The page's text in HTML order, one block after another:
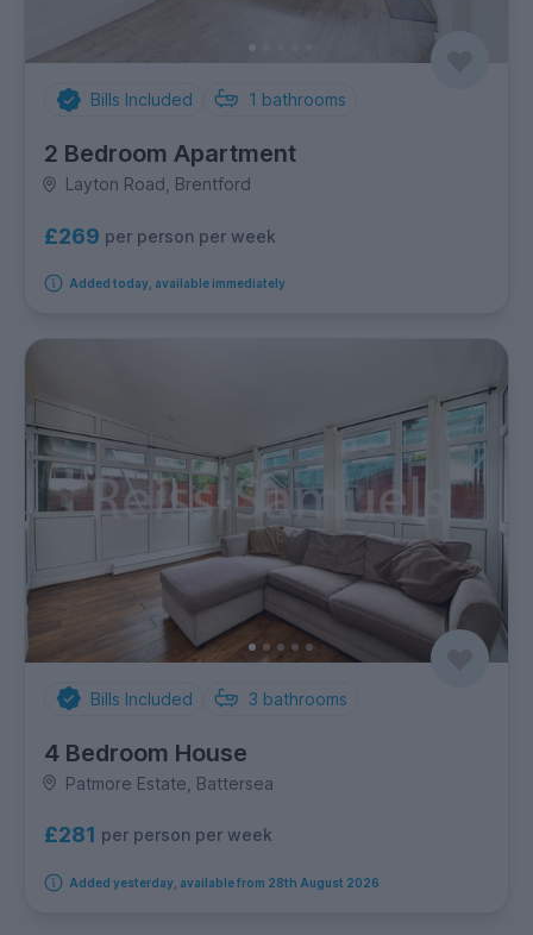
Bills Included 1 bathrooms
2 Bedroom Apartment
Layton Road, Brentford
£269 per person per week
Added today, available immediately
Bills Included 3 bathrooms
4 Bedroom House
Patmore Estate, Battersea
£281 per person per week
Added yesterday, available from 28th August 2026